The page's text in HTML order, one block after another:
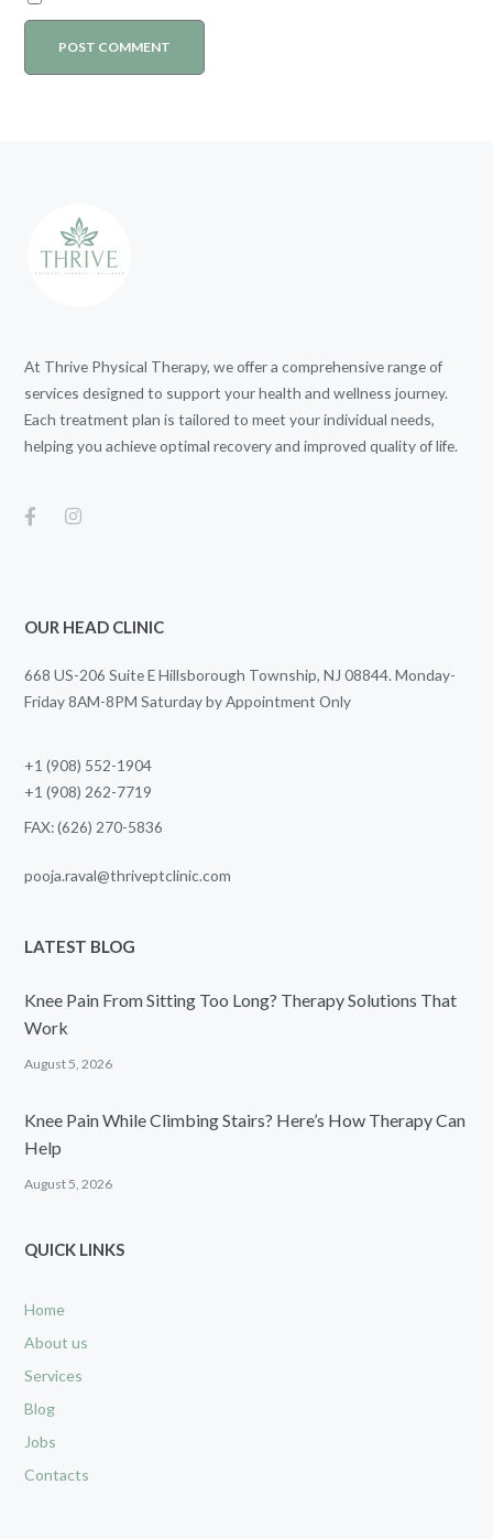
At Thrive Physical Therapy, we offer a comprehensive range of
services designed to support your health and wellness journey.
Each treatment plan is tailored to meet your individual needs,
helping you achieve optimal recovery and improved quality of life.
OUR HEAD CLINIC
668 US-206 Suite E Hillsborough Township, NJ 08844. Monday-
Friday 8AM-8PM Saturday by Appointment Only
+1 (908) 552-1904
+1 (908) 262-7719
FAX: (626) 270-5836
pooja.raval@thriveptclinic.com
LATEST BLOG
Knee Pain From Sitting Too Long? Therapy Solutions That
Work
August 5, 2026
Knee Pain While Climbing Stairs? Here’s How Therapy Can
Help
August 5, 2026
QUICK LINKS
Home
About us
Services
Blog
Jobs
Contacts